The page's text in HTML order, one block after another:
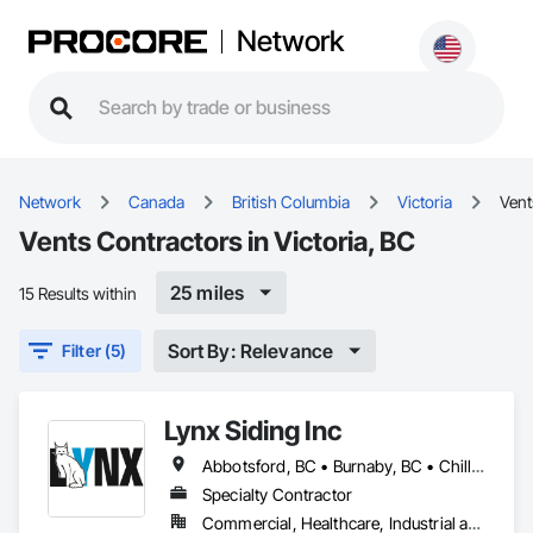
Network
Network Canada British Columbia Victoria
Vents Contractors in Victoria, BC
15 Results within 25 miles
Filter (5) Sort By: Relevance
Lynx Siding Inc
Abbotsford, BC • Burnaby, BC • Chilliwack, BC • Coquitlam, BC • Delta, BC • Hope, BC • Kamloops, BC • Kelowna, BC • Langley, BC • Nanaimo, BC • North Vancouver, BC • Pemberton, BC • Port Moody, BC • Richmond, BC • Squamish, BC • Vancouver, BC • Vernon, BC • Victoria, BC • West Vancouver, BC • Whistler, BC • White Rock, BC
Specialty Contractor
Commercial, Healthcare, Industrial and Energy, Institutional, Residential